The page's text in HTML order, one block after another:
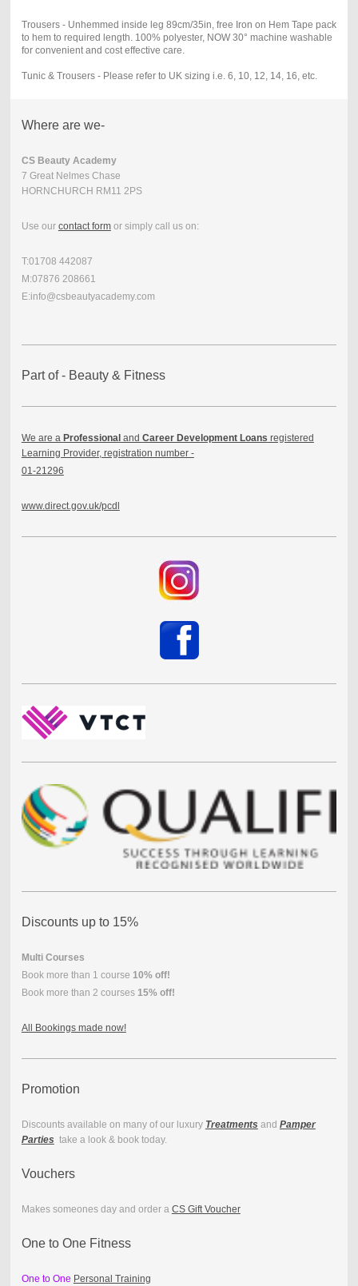
Trousers - Unhemmed inside leg 89cm/35in, free Iron on Hem Tape pack
to hem to required length. 100% polyester, NOW 30° machine washable
for convenient and cost effective care.
Tunic & Trousers - Please refer to UK sizing i.e. 6, 10, 12, 14, 16, etc.
Where are we-
CS Beauty Academy
7 Great Nelmes Chase
HORNCHURCH RM11 2PS
Use our contact formor simply call us on:
T:01708 442087
M:07876 208661
E:info@csbeautyacademy.com
Part of - Beauty & Fitness
We are a Professionaland Career Development Loans registered
Learning Provider, registration number -
01-21296
www.direct.gov.uk/pcdl
Discounts up to 15%
Multi Courses
Book more than 1 course 10% off!
Book more than 2 courses 15% off!
All Bookings made now!
Promotion
Discounts available on many of our luxury Treatments and Pamper
Parties take a look & book today.
Vouchers
Makes someones day and order a CS Gift Voucher
One to One Fitness
One to One Personal Training